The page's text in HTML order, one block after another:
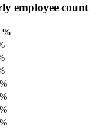
employee count
%